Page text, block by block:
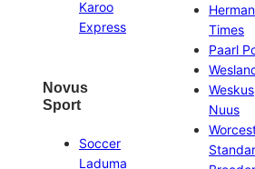
Karoo
Express
Novus
Sport
Soccer
Laduma
Times
Paarl
Weskus
Nuus